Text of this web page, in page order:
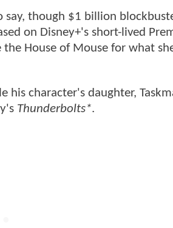
though $1 billion
on Disney+'s short-lived
House of Mouse for what
his character's daughter,
Thunderbolts*.